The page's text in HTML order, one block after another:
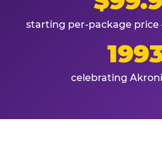
starting per-package
celebrating